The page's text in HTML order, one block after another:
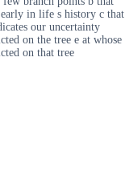
early in life s history c that
our uncertainty
on the tree e at whose
on that tree